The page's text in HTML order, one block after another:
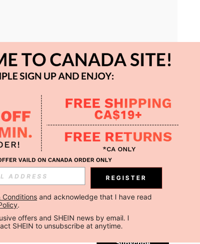
Subscribe
Subscribe
REGISTER
Conditions and acknowledge that I have read
.
offers and SHEIN news by email. I
SHEIN to unsubscribe at anytime.